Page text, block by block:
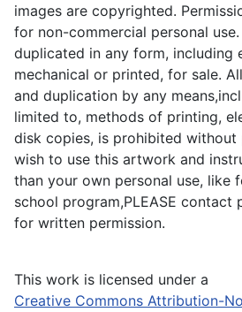
images are copyrighted.
for non-commercial personal
duplicated in any form, including
mechanical or printed, for sale.
and duplication by any
limited to, methods of printing,
disk copies, is prohibited without
wish to use this artwork and
than your own personal use, like
school program,PLEASE contact
for written permission.
This work is licensed under a
Creative Commons Attribution-